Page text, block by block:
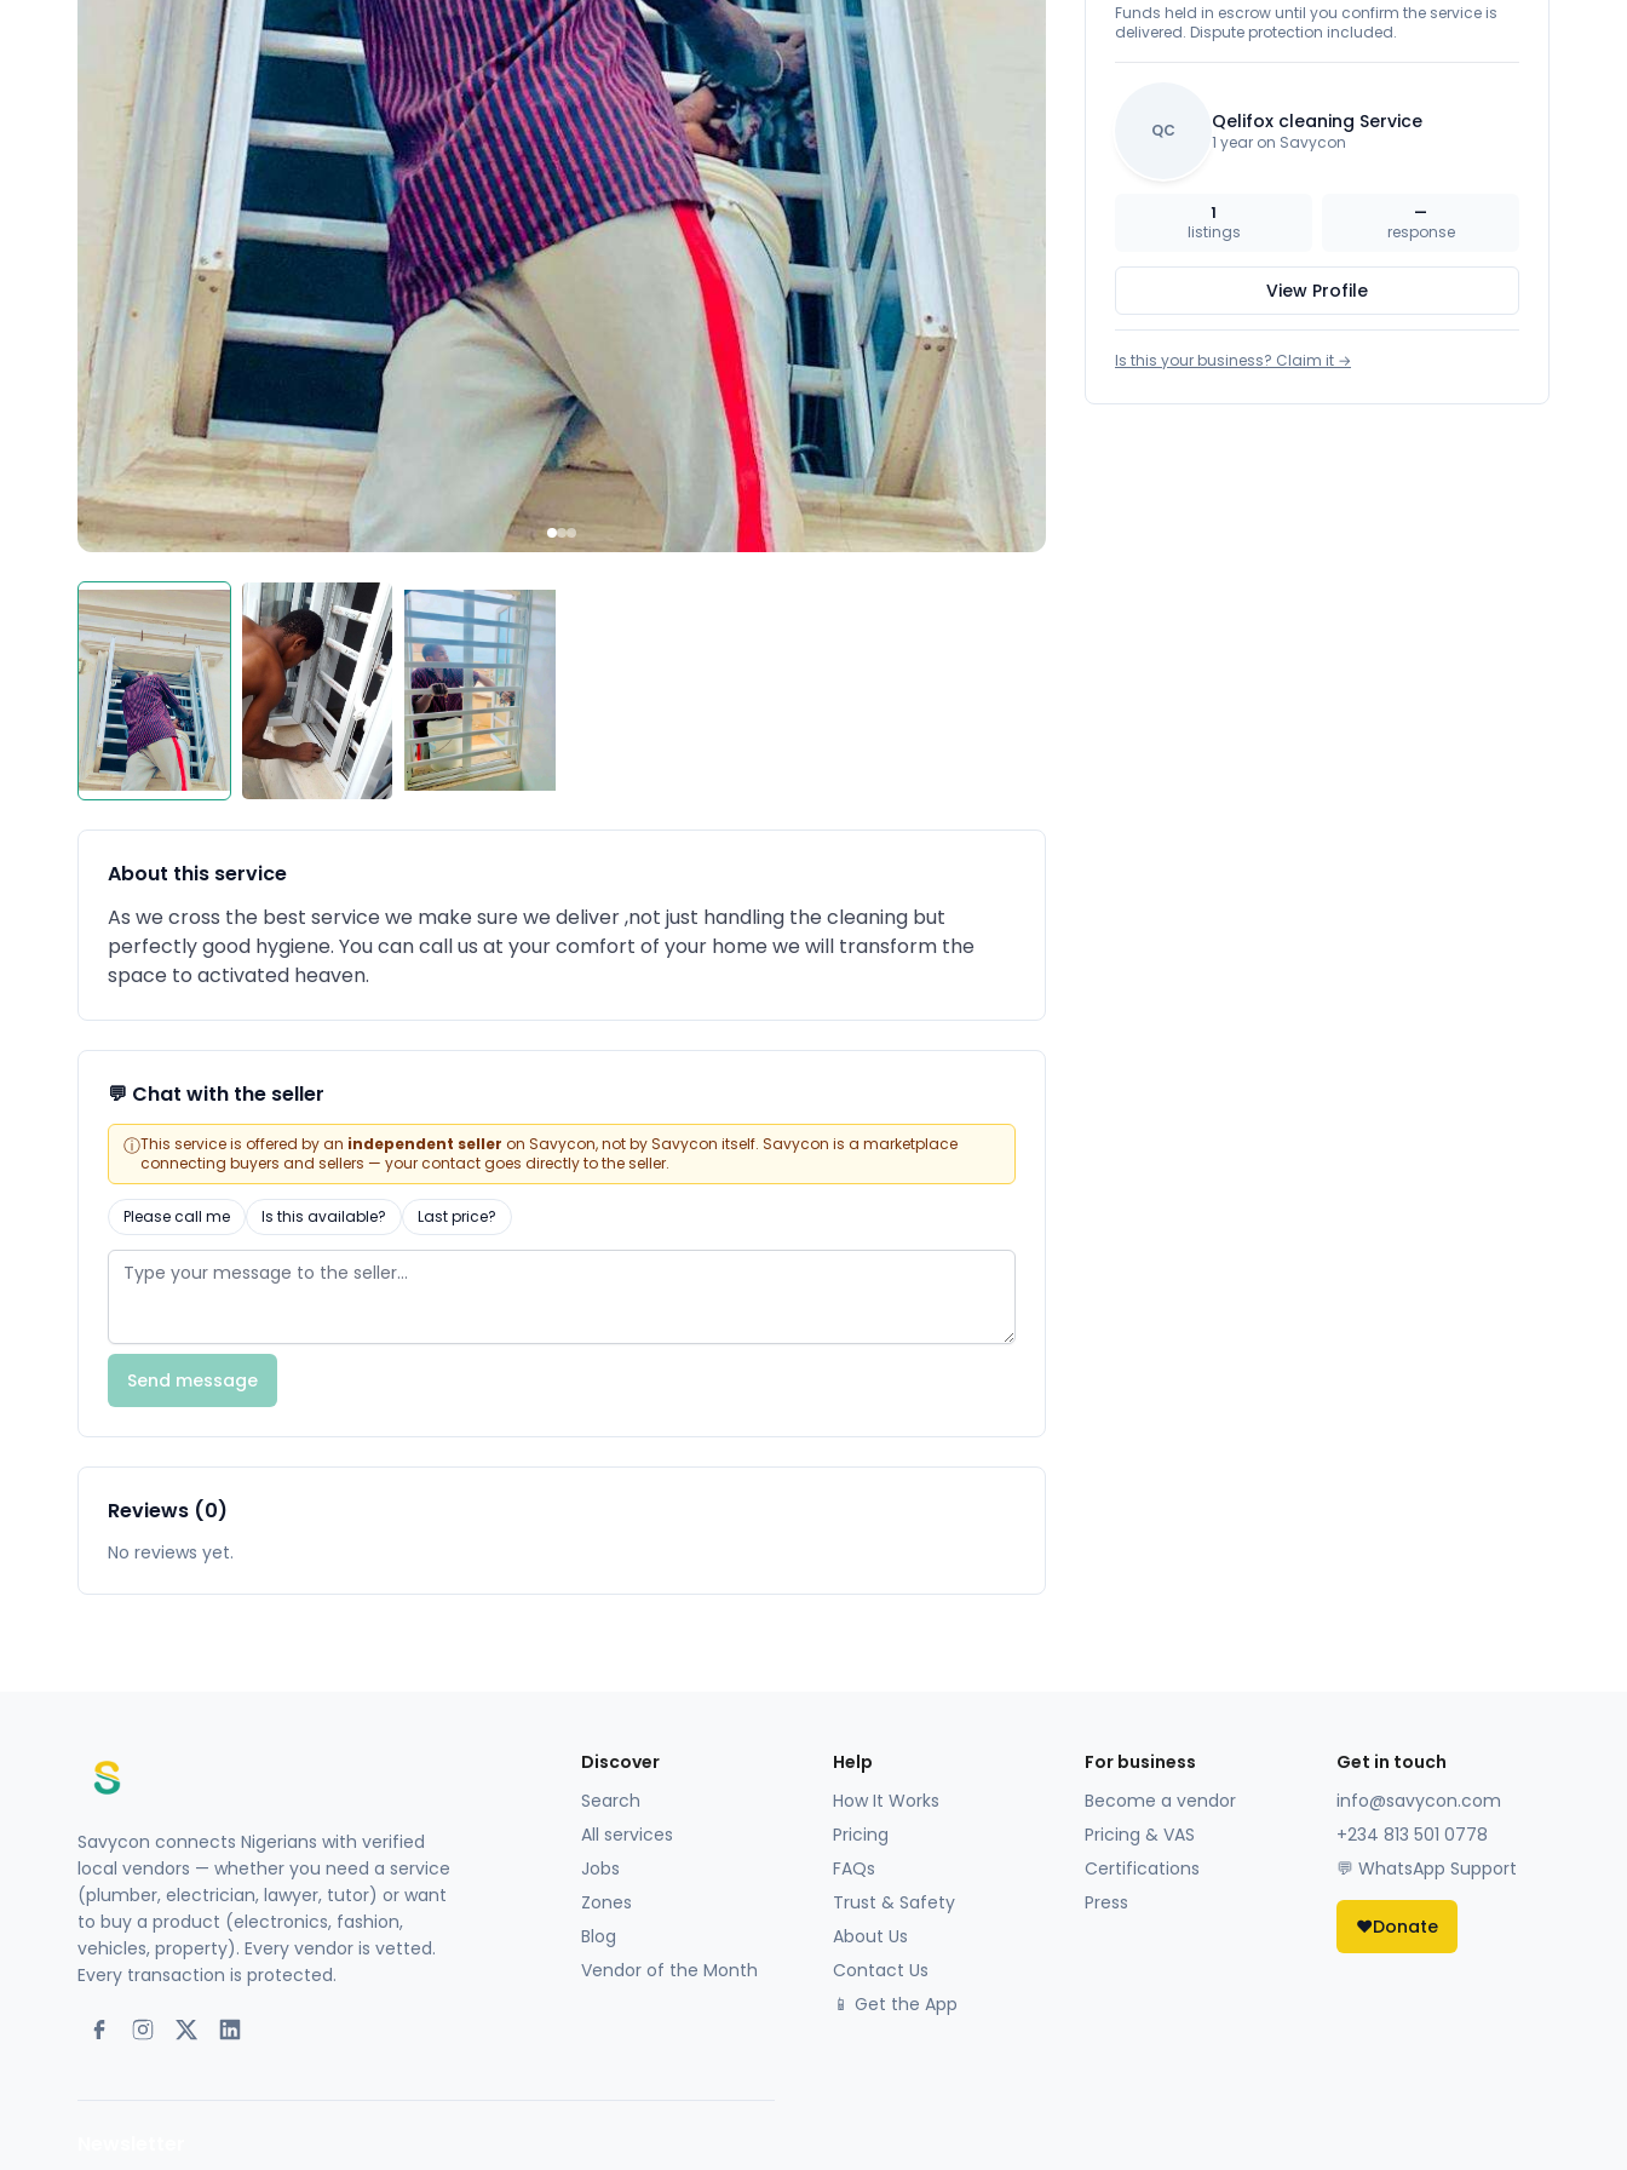
About this service
As we cross the best service we make sure we deliver ,not just handling the cleaning but
perfectly good hygiene. You can call us at your comfort of your home we will transform the
space to activated heaven.
💬 Chat with the seller
ⓘThis service is offered by an independent seller on Savycon, not by Savycon itself. Savycon is a marketplace
connecting buyers and sellers — your contact goes directly to the seller.
Please call me Is this available? Last price?
Send message
Reviews (0)
No reviews yet.
Funds held in escrow until you confirm the service is
delivered. Dispute protection included.
QC Qelifox cleaning Service
1 year on Savycon
1
listings
—
response
View Profile
Is this your business? Claim it →
Savycon connects Nigerians with verified
local vendors — whether you need a service
(plumber, electrician, lawyer, tutor) or want
to buy a product (electronics, fashion,
vehicles, property). Every vendor is vetted.
Every transaction is protected.
Discover
Search
All services
Jobs
Zones
Blog
Vendor of the Month
Help
How It Works
Pricing
FAQs
Trust & Safety
About Us
Contact Us
📱 Get the App
For business
Become a vendor
Pricing & VAS
Certifications
Press
Get in touch
info@savycon.com
+234 813 501 0778
💬 WhatsApp Support
❤️Donate